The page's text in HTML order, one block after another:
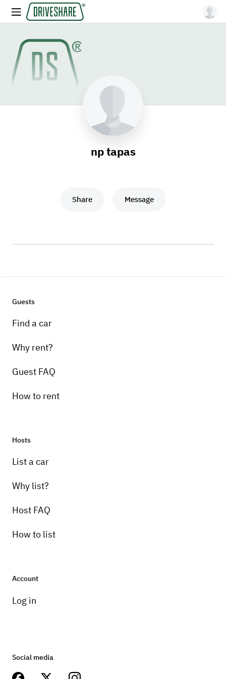
np tapas
Share Message
Guests
Find a car
Why rent?
Guest FAQ
How to rent
Hosts
List a car
Why list?
Host FAQ
How to list
Account
Log in
Social media